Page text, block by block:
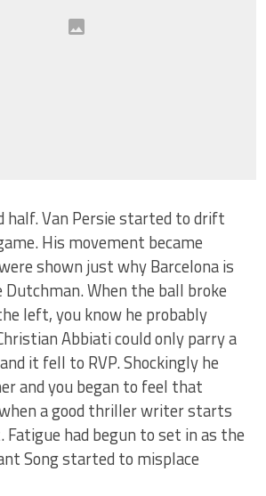
half. Van Persie started to drift
His movement became
shown just why Barcelona is
When the ball broke
left, you know he probably
Abbiati could only parry a
it fell to RVP. Shockingly he
and you began to feel that
a good thriller writer starts
Fatigue had begun to set in as the
Song started to misplace